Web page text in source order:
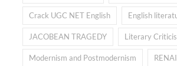
Crack UGC NET English English
JACOBEAN TRAGEDY Literary
Modernism and Postmodernism